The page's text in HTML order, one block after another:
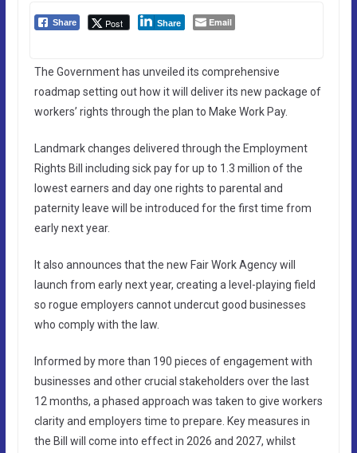
Share Post Share Email
The Government has unveiled its comprehensive
roadmap setting out how it will deliver its new package of
workers’ rights through the plan to Make Work Pay.
Landmark changes delivered through the Employment
Rights Bill including sick pay for up to 1.3 million of the
lowest earners and day one rights to parental and
paternity leave will be introduced for the first time from
early next year.
It also announces that the new Fair Work Agency will
launch from early next year, creating a level-playing field
so rogue employers cannot undercut good businesses
who comply with the law.
Informed by more than 190 pieces of engagement with
businesses and other crucial stakeholders over the last
12 months, a phased approach was taken to give workers
clarity and employers time to prepare. Key measures in
the Bill will come into effect in 2026 and 2027, whilst